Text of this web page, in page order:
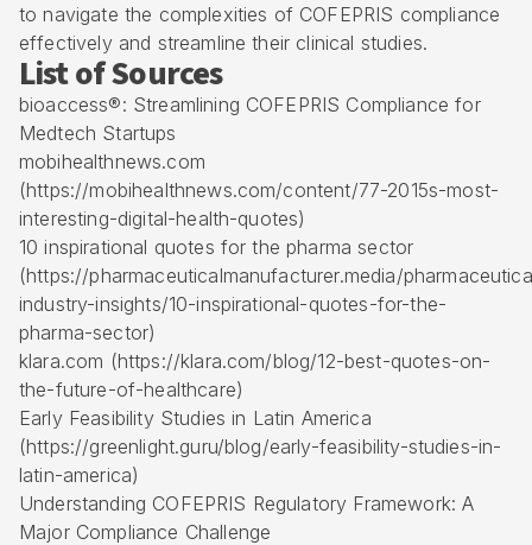
to navigate the complexities of COFEPRIS compliance
effectively and streamline their clinical studies.
List of Sources
bioaccess®: Streamlining COFEPRIS Compliance for
Medtech Startups
mobihealthnews.com
(https://mobihealthnews.com/content/77-2015s-most-
interesting-digital-health-quotes)
10 inspirational quotes for the pharma sector
(https://pharmaceuticalmanufacturer.media/
industry-insights/10-inspirational-quotes-for-the-
pharma-sector)
klara.com (https://klara.com/blog/12-best-quotes-on-
the-future-of-healthcare)
Early Feasibility Studies in Latin America
(https://greenlight.guru/blog/early-feasibility-studies-in-
latin-america)
Understanding COFEPRIS Regulatory Framework: A
Major Compliance Challenge